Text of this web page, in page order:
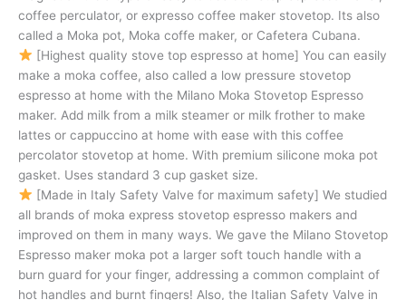
coffee perculator, or expresso coffee maker stovetop. Its also
called a Moka pot, Moka coffe maker, or Cafetera Cubana.
[Highest quality stove top espresso at home] You can easily
make a moka coffee, also called a low pressure stovetop
espresso at home with the Milano Moka Stovetop Espresso
maker. Add milk from a milk steamer or milk frother to make
lattes or cappuccino at home with ease with this coffee
percolator stovetop at home. With premium silicone moka pot
gasket. Uses standard 3 cup gasket size.
[Made in Italy Safety Valve for maximum safety] We studied
all brands of moka express stovetop espresso makers and
improved on them in many ways. We gave the Milano Stovetop
Espresso maker moka pot a larger soft touch handle with a
burn guard for your finger, addressing a common complaint of
hot handles and burnt fingers! Also, the Italian Safety Valve in